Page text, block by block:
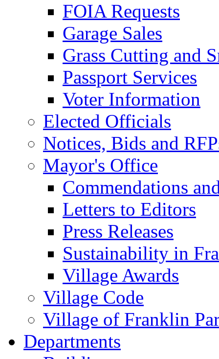
FOIA Requests
Garage Sales
Grass Cutting and
Passport Services
Voter Information
Elected Officials
Notices, Bids and
Mayor's Office
Commendations
Letters to Editors
Press Releases
Sustainability in
Village Awards
Village Code
Village of Franklin
Departments